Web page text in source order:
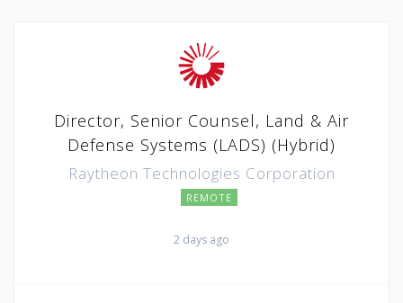
Director, Senior Counsel, Land & Air
Defense Systems (LADS) (Hybrid)
Raytheon Technologies Corporation
REMOTE
2 days ago